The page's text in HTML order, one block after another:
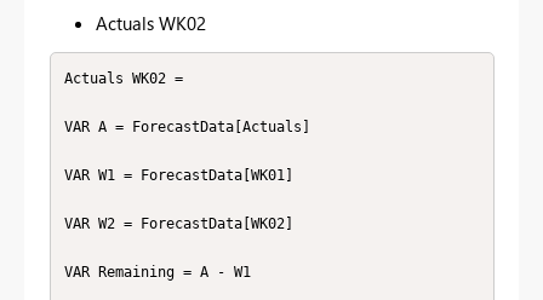
Actuals WK02
Actuals WK02 =
VAR A = ForecastData[Actuals]
VAR W1 = ForecastData[WK01]
VAR W2 = ForecastData[WK02]
VAR Remaining = A - W1